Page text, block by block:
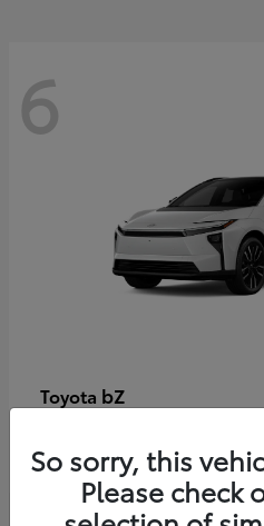
6
Toyota bZ
Disclosure
So sorry, this
Please check